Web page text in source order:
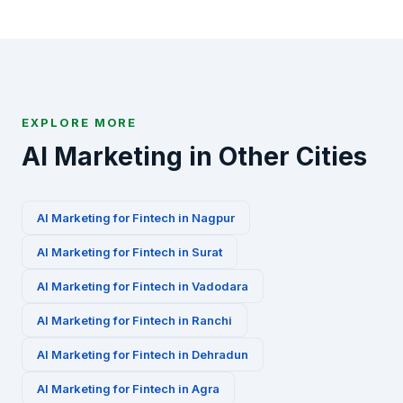
EXPLORE MORE
AI Marketing in Other Cities
AI Marketing for Fintech in Nagpur
AI Marketing for Fintech in Surat
AI Marketing for Fintech in Vadodara
AI Marketing for Fintech in Ranchi
AI Marketing for Fintech in Dehradun
AI Marketing for Fintech in Agra